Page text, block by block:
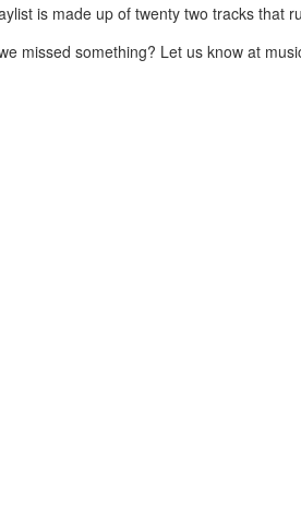
is made up of twenty two tracks that
missed something? Let us know at